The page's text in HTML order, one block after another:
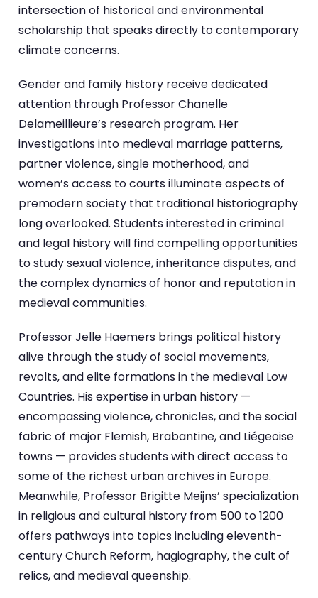
intersection of historical and environmental
scholarship that speaks directly to contemporary
climate concerns.
Gender and family history receive dedicated
attention through Professor Chanelle
Delameillieure’s research program. Her
investigations into medieval marriage patterns,
partner violence, single motherhood, and
women’s access to courts illuminate aspects of
premodern society that traditional historiography
long overlooked. Students interested in criminal
and legal history will find compelling opportunities
to study sexual violence, inheritance disputes, and
the complex dynamics of honor and reputation in
medieval communities.
Professor Jelle Haemers brings political history
alive through the study of social movements,
revolts, and elite formations in the medieval Low
Countries. His expertise in urban history —
encompassing violence, chronicles, and the social
fabric of major Flemish, Brabantine, and Liégeoise
towns — provides students with direct access to
some of the richest urban archives in Europe.
Meanwhile, Professor Brigitte Meijns’ specialization
in religious and cultural history from 500 to 1200
offers pathways into topics including eleventh-
century Church Reform, hagiography, the cult of
relics, and medieval queenship.